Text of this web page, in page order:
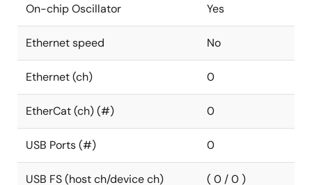
On-chip Oscillator Yes
Ethernet speed No
Ethernet (ch) 0
EtherCat (ch) (#) 0
USB Ports (#) 0
USB FS (host ch/device ch) ( 0 / 0 )